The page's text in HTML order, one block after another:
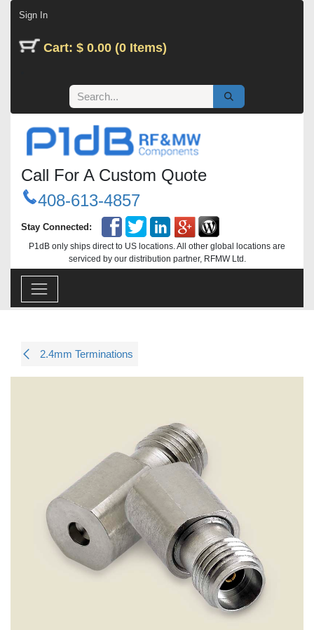
Sign In
Cart: $ 0.00 (0 Items)
Call For A Custom Quote
408-613-4857
Stay Connected:
P1dB only ships direct to US locations. All other global locations are
serviced by our distribution partner, RFMW Ltd.
2.4mm Terminations